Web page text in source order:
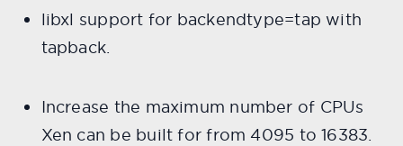
libxl support for backendtype=tap with
tapback.
Increase the maximum number of CPUs
Xen can be built for from 4095 to 16383.